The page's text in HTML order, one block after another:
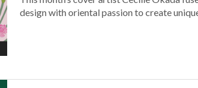
design with oriental passion to create